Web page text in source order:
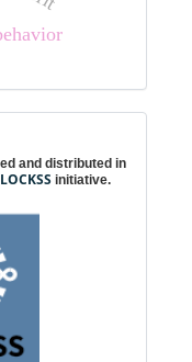
and distributed in
initiative.